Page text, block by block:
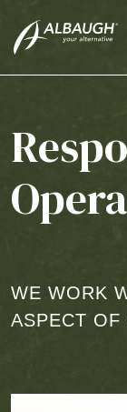
WE WORK
ASPECT OF